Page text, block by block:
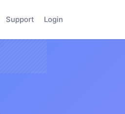
Login
Support